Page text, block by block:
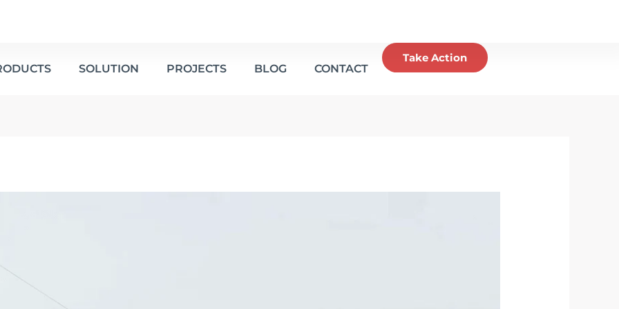
SOLUTION PROJECTS BLOG CONTACT
Take Action